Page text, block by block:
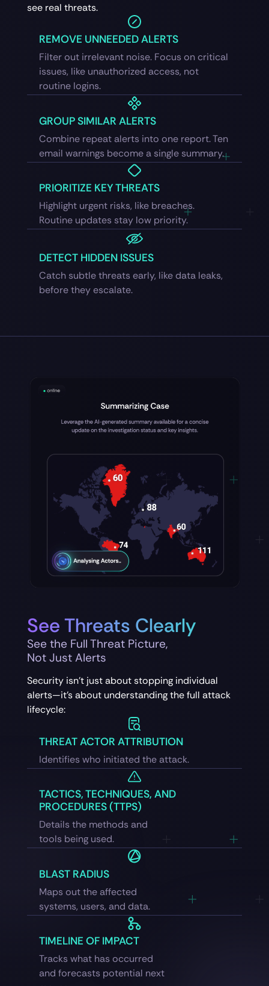
see real threats.
REMOVE UNNEEDED ALERTS
Filter out irrelevant noise. Focus on critical
issues, like unauthorized access, not
routine logins.
GROUP SIMILAR ALERTS
Combine repeat alerts into one report. Ten
email warnings become a single summary.
PRIORITIZE KEY THREATS
Highlight urgent risks, like breaches.
Routine updates stay low priority.
DETECT HIDDEN ISSUES
Catch subtle threats early, like data leaks,
before they escalate.
See Threats Clearly
See the Full Threat Picture,
Not Just Alerts
Security isn’t just about stopping individual
alerts—it’s about understanding the full attack
lifecycle:
THREAT ACTOR ATTRIBUTION
Identifies who initiated the attack.
TACTICS, TECHNIQUES, AND
PROCEDURES (TTPS)
Details the methods and
tools being used.
BLAST RADIUS
Maps out the affected
systems, users, and data.
TIMELINE OF IMPACT
Tracks what has occurred
and forecasts potential next